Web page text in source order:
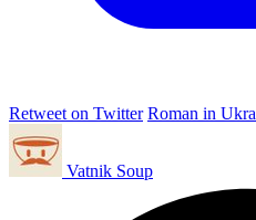
Retweet on Twitter Roman in
Vatnik Soup